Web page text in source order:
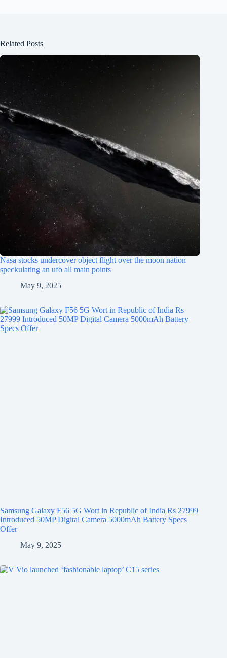
Related Posts
Nasa stocks undercover object flight over the moon nation
speckulating an ufo all main points
May 9, 2025
Samsung Galaxy F56 5G Wort in Republic of India Rs 27999
Introduced 50MP Digital Camera 5000mAh Battery Specs
Offer
May 9, 2025